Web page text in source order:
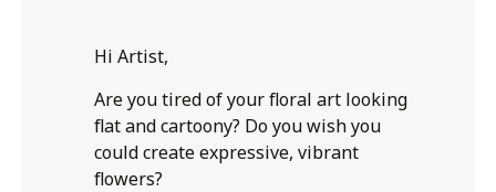
Hi Artist,
Are you tired of your floral art looking
flat and cartoony? Do you wish you
could create expressive, vibrant
flowers?